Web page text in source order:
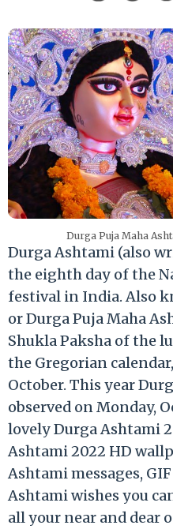
Durga Puja Maha
Durga Ashtami (also
the eighth day of the
festival in India. Also
or Durga Puja Maha
Shukla Paksha of the
the Gregorian
October. This year
observed on Monday,
lovely Durga Ashtami
Ashtami 2022 HD
Ashtami messages,
Ashtami wishes you
all your near and dear